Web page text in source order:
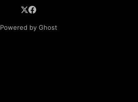
Powered by Ghost